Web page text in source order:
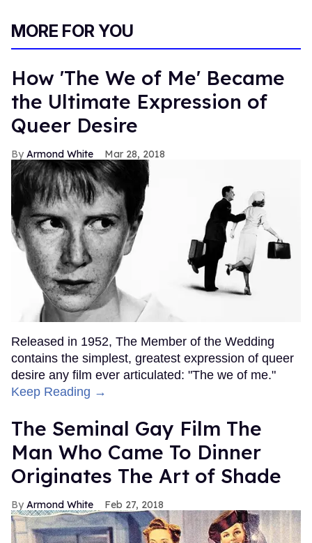
MORE FOR YOU
How 'The We of Me' Became
the Ultimate Expression of
Queer Desire
Armond White Mar 28, 2018
Released in 1952, The Member of the Wedding
contains the simplest, greatest expression of queer
desire any film ever articulated: "The we of me."
Keep Reading →
The Seminal Gay Film The
Man Who Came To Dinner
Originates The Art of Shade
Armond White Feb 27, 2018